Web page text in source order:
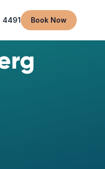
4491 Book Now